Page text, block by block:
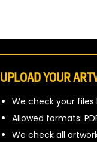
UPLOAD YOUR
We check your
Allowed formats:
We check all